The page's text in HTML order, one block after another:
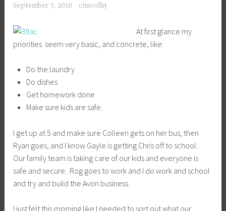
September 7, 2010 criscollrj
At first glance my
priorities seem very basic, and concrete, like:
Do the laundry
Do dishes
Get homework done
Make sure kids are safe.
I get up at 5 and make sure Colleen gets on her bus, then
Ryan goes, and I know Gayle is getting Chris off to school.
Our family team is taking care of our kids and everyone is
safe and secure. Rog goes to work and I do work and school
and try and build the Avon business.
I just felt this morning like I needed to sort out what our